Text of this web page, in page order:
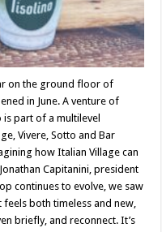
on the ground floor of
in June. A venture of
is part of a multilevel
Vivere, Sotto and Bar
how Italian Village can
Capitanini, president
continues to evolve, we saw
both timeless and new,
briefly, and reconnect. It’s